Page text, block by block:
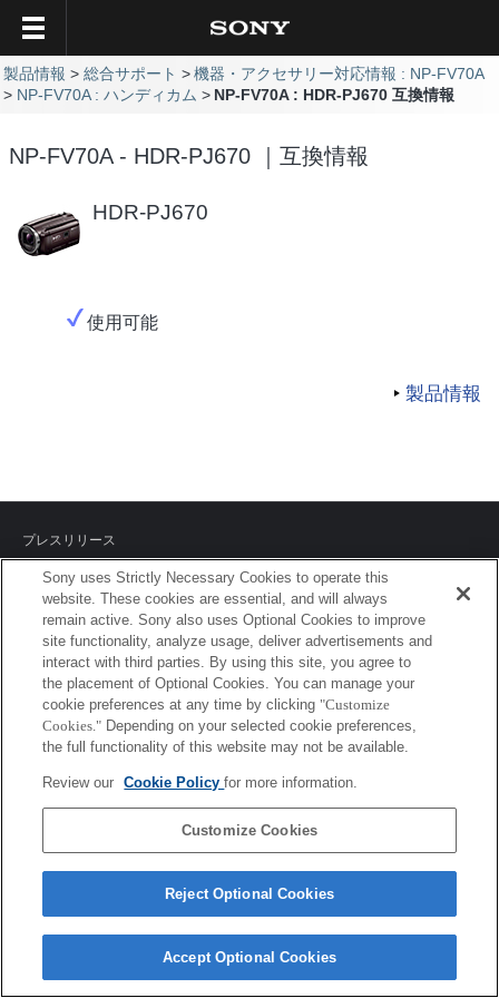
製品情報 総合サポート
機器・アクセサリー対応情報 : NP-FV70A
NP-FV70A : ハンディカム
NP-FV70A : HDR-PJ670 互換情報
NP-FV70A - HDR-PJ670 ｜互換情報
HDR-PJ670
使用可能
製品情報
プレスリリース
ご利用条件
環境情報
プライバシーポリシー
クッキーポリシー
Sony Corporation, Sony Marketing Inc.
Sony uses Strictly Necessary Cookies to operate this
website. These cookies are essential, and will always
remain active. Sony also uses Optional Cookies to improve
site functionality, analyze usage, deliver advertisements and
interact with third parties. By using this site, you agree to
the placement of Optional Cookies. You can manage your
cookie preferences at any time by clicking "Customize
Cookies." Depending on your selected cookie preferences,
the full functionality of this website may not be available.
Review our Cookie Policyfor more information.
Customize Cookies
Reject Optional Cookies
Accept Optional Cookies